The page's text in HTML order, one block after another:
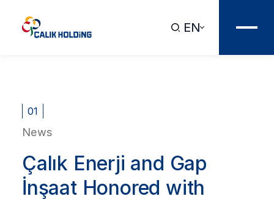
EN
01
News
Çalık Enerji and Gap
İnşaat Honored with